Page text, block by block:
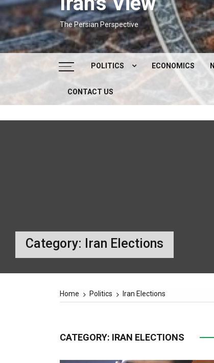
The Persian Perspective
POLITICS
DOMESTIC POLITICS
ECONOMICS
CONTACT US
Category: Iran Elections
Home Politics Iran Elections
CATEGORY: IRAN ELECTIONS